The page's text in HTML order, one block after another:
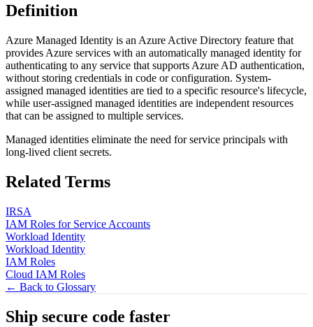
Definition
Azure Managed Identity is an Azure Active Directory feature that
provides Azure services with an automatically managed identity for
authenticating to any service that supports Azure AD authentication,
without storing credentials in code or configuration. System-
assigned managed identities are tied to a specific resource's lifecycle,
while user-assigned managed identities are independent resources
that can be assigned to multiple services.
Managed identities eliminate the need for service principals with
long-lived client secrets.
Related Terms
IRSA
IAM Roles for Service Accounts
Workload Identity
Workload Identity
IAM Roles
Cloud IAM Roles
← Back to Glossary
Ship secure code faster